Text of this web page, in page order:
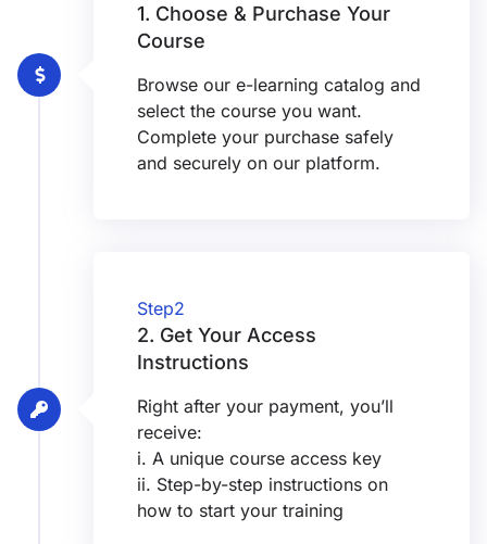
1. Choose & Purchase Your
Course
Browse our e-learning catalog and
select the course you want.
Complete your purchase safely
and securely on our platform.
Step2
2. Get Your Access
Instructions
Right after your payment, you’ll
receive:
i. A unique course access key
ii. Step-by-step instructions on
how to start your training